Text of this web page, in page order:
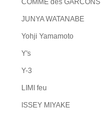
COMME des GARCONS
JUNYA WATANABE
Yohji Yamamoto
Y's
Y-3
LIMI feu
ISSEY MIYAKE